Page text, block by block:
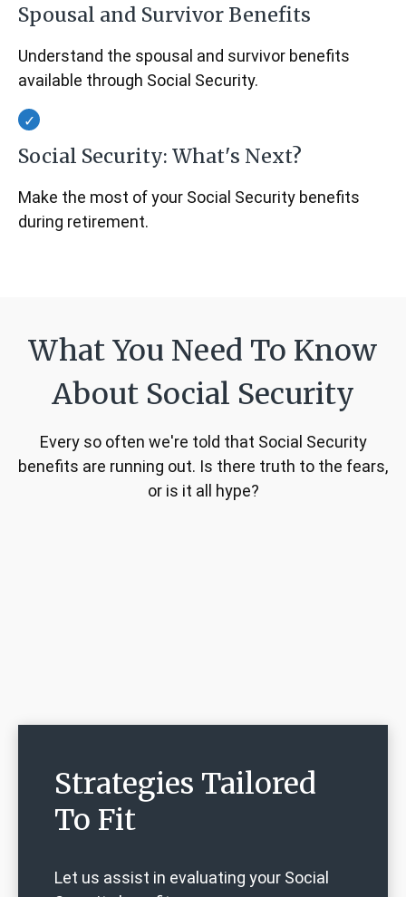
Spousal and Survivor Benefits
Understand the spousal and survivor benefits
available through Social Security.
Social Security: What's Next?
Make the most of your Social Security benefits
during retirement.
What You Need To Know
About Social Security
Every so often we're told that Social Security
benefits are running out. Is there truth to the fears,
or is it all hype?
Strategies Tailored
To Fit
Let us assist in evaluating your Social